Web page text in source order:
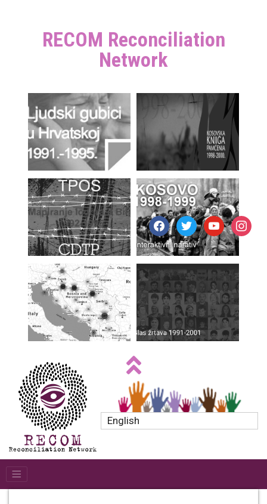
RECOM Reconciliation
Network
English
facebooktwitteryoutube